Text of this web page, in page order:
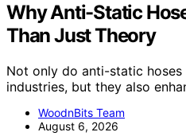
Why Anti-Static
Than Just Theory
Not only do anti-static hoses
industries, but they also
WoodnBits Team
August 6, 2026